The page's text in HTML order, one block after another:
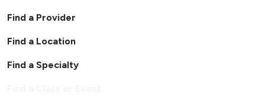
Find a Provider
Find a Location
Find a Specialty